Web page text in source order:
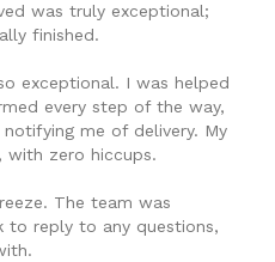
was truly exceptional;
finished.
exceptional. I was helped
every step of the way,
me of delivery. My
with zero hiccups.
The team was
to reply to any questions,